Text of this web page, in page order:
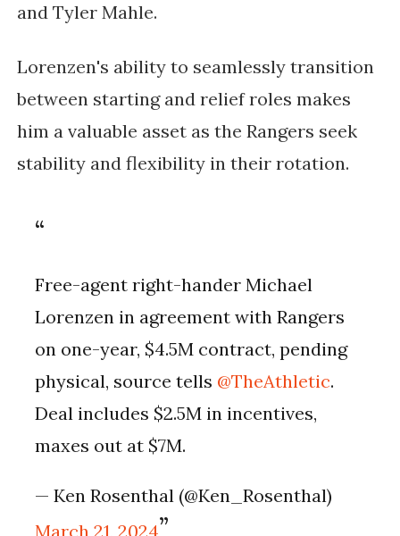
and Tyler Mahle.
Lorenzen's ability to seamlessly transition
between starting and relief roles makes
him a valuable asset as the Rangers seek
stability and flexibility in their rotation.
Free-agent right-hander Michael
Lorenzen in agreement with Rangers
on one-year, $4.5M contract, pending
physical, source tells @TheAthletic.
Deal includes $2.5M in incentives,
maxes out at $7M.
— Ken Rosenthal (@Ken_Rosenthal)
March 21, 2024